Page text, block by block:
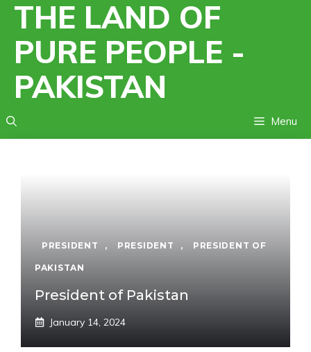
Skip
content
THE LAND OF
PURE PEOPLE -
PAKISTAN
Menu
PRESIDENT , PRESIDENT , PRESIDENT OF
PAKISTAN
President of Pakistan
January 14, 2024